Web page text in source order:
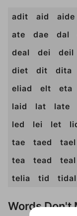
adit aid aide
ate
dae dal
deal
dei deil
diet
dit dita
eliad
elt eta
laid
lat late
led
lei let
tae
taed tael
tea
tead teal
telia
tid tidal
Words Don't